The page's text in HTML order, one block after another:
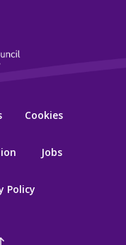
Cookies
Jobs
Policy